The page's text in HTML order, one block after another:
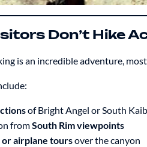
Don’t Hike
is an incredible adventure,
of Bright Angel or South
fromSouth Rim viewpoints
airplane toursover the canyon